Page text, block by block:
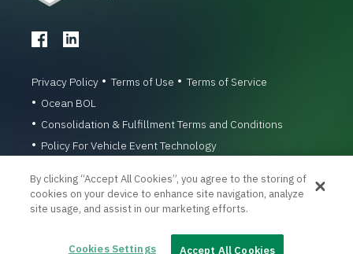
Privacy Policy Terms of Use
Terms of Service
Ocean BOL
Consolidation & Fulfillment Terms and Conditions
Policy For Vehicle Event Technology
By clicking “Accept All Cookies”, you agree to the storing of
cookies on your device to enhance site navigation, analyze
site usage, and assist in our marketing efforts.
Cookies Settings Accept All Cookies